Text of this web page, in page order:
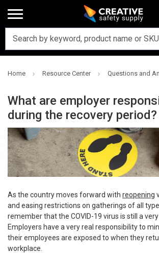
Home Resource Center Questions and
What are employer
during the recovery period?
As the country moves forward with reopening
and easing restrictions on gatherings of all
remember that the COVID-19 virus is still a
Employers have a very real responsibility to
their employees are exposed to when they
workplace.